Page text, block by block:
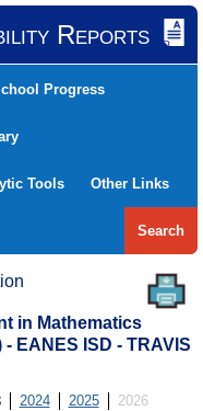
Reports
Progress
Tools Other Links
Search
in Mathematics
EANES ISD - TRAVIS
2024 2025 2026